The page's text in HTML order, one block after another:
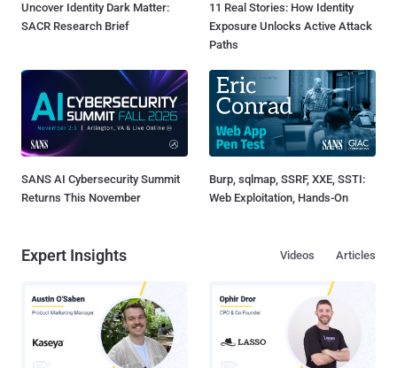
Uncover Identity Dark Matter:
SACR Research Brief
11 Real Stories: How Identity
Exposure Unlocks Active Attack
Paths
SANS AI Cybersecurity Summit
Returns This November
Burp, sqlmap, SSRF, XXE, SSTI:
Web Exploitation, Hands-On
Expert Insights Articles
Videos